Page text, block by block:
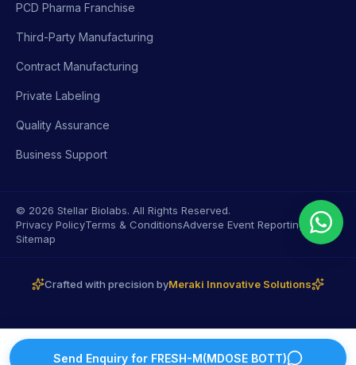
Send Enquiry for FRESH-M(MDOSE BOTT)
PCD Pharma Franchise
Third-Party Manufacturing
Contract Manufacturing
Private Labeling
Quality Assurance
Business Support
© 2026 Stellar Biolabs. All Rights Reserved.
Privacy PolicyTerms & ConditionsAdverse Event Reporting
Sitemap
Crafted with precision byMeraki Innovative Solutions